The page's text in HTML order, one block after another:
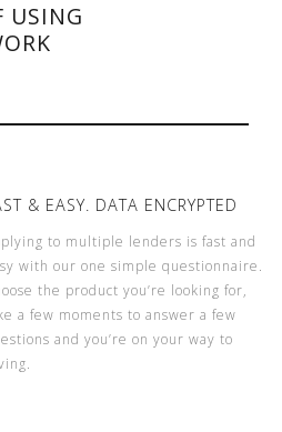
USING
& EASY. DATA ENCRYPTED
to multiple lenders is fast and
with our one simple questionnaire.
the product you’re looking for,
a few moments to answer a few
and you’re on your way to